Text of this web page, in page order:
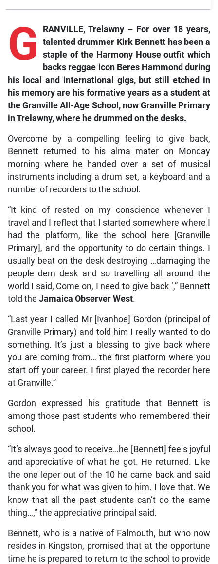
G RANVILLE, Trelawny – For over 18 years,
talented drummer Kirk Bennett has been a
staple of the Harmony House outfit which
backs reggae icon Beres Hammond during
his local and international gigs, but still etched in
his memory are his formative years as a student at
the Granville All-Age School, now Granville Primary
in Trelawny, where he drummed on the desks.
Overcome by a compelling feeling to give back,
Bennett returned to his alma mater on Monday
morning where he handed over a set of musical
instruments including a drum set, a keyboard and a
number of recorders to the school.
“It kind of rested on my conscience whenever I
travel and I reflect that I started somewhere where I
had the platform, like the school here [Granville
Primary], and the opportunity to do certain things. I
usually beat on the desk destroying …damaging the
people dem desk and so travelling all around the
world I said, Come on, I need to give back ‘,” Bennett
told the Jamaica Observer West.
“Last year I called Mr [Ivanhoe] Gordon (principal of
Granville Primary) and told him I really wanted to do
something. It’s just a blessing to give back where
you are coming from… the first platform where you
start off your career. I first played the recorder here
at Granville.”
Gordon expressed his gratitude that Bennett is
among those past students who remembered their
school.
“It’s always good to receive…he [Bennett] feels joyful
and appreciative of what he got. He returned. Like
the one leper out of the 10 he came back and said
thank you for what was given to him. I love that. We
know that all the past students can’t do the same
thing…,” the appreciative principal said.
Bennett, who is a native of Falmouth, but who now
resides in Kingston, promised that at the opportune
time he is prepared to return to the school to provide